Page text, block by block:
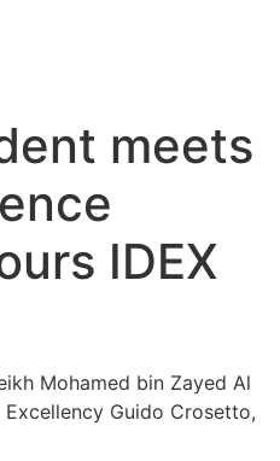
meets
IDEX
Mohamed bin Zayed Al
Guido Crosetto,